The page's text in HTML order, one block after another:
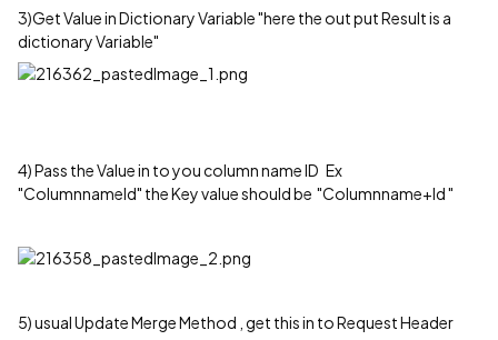
3)Get Value in Dictionary Variable "here the out put Result is a
dictionary Variable"
4) Pass the Value in to you column name ID Ex
"ColumnnameId" the Key value should be "Columnname+Id "
5) usual Update Merge Method , get this in to Request Header